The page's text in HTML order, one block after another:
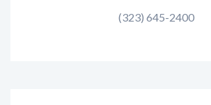
(323) 645-2400